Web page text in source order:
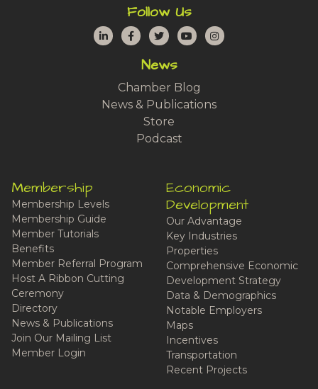
Follow Us
LinkedInFacebook
TwitterYouTubeInstagram
News
Chamber Blog
News & Publications
Store
Podcast
Membership
Membership Levels
Membership Guide
Member Tutorials
Benefits
Member Referral Program
Host A Ribbon Cutting
Ceremony
Directory
News & Publications
Join Our Mailing List
Member Login
Economic
Development
Our Advantage
Key Industries
Properties
Comprehensive Economic
Development Strategy
Data & Demographics
Notable Employers
Maps
Incentives
Transportation
Recent Projects